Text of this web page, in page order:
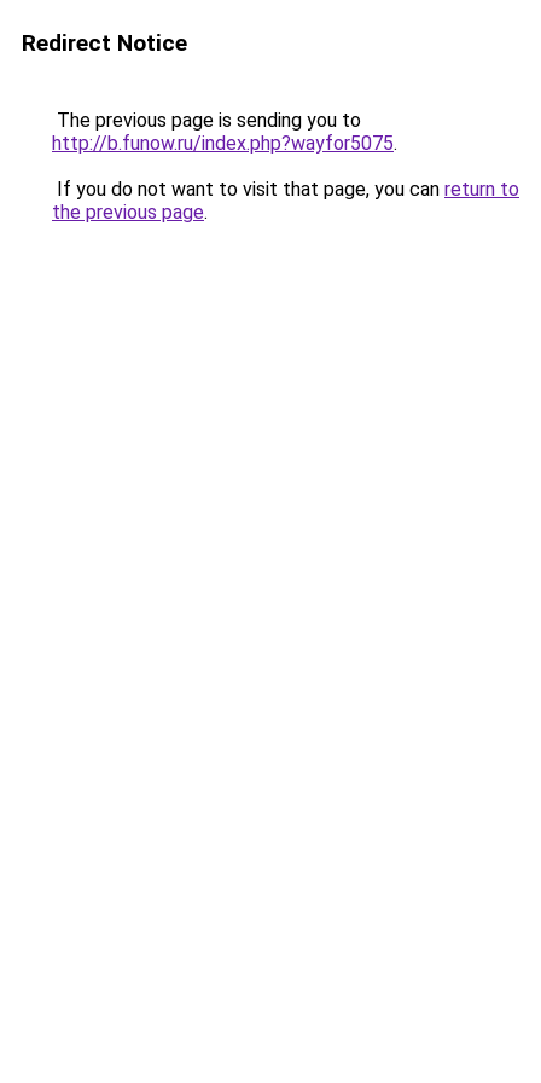
Redirect Notice
The previous page is sending you to
http://b.funow.ru/index.php?wayfor5075.
If you do not want to visit that page, you can return to
the previous page.